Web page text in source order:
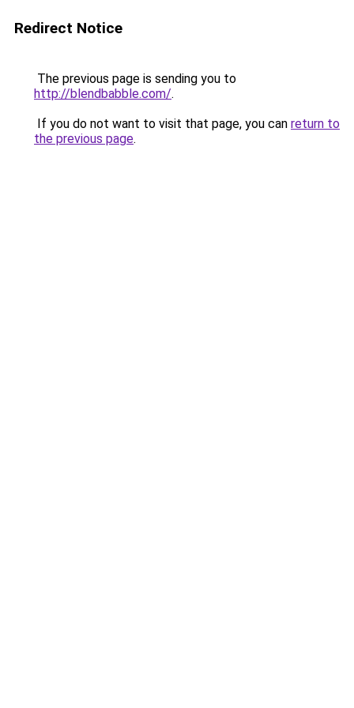
Redirect Notice
The previous page is sending you to
http://blendbabble.com/.
If you do not want to visit that page, you can return to
the previous page.